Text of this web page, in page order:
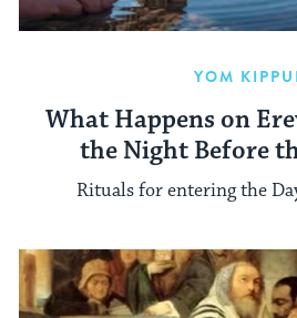
YOM
What Happens on
the Night Before
Rituals for entering the